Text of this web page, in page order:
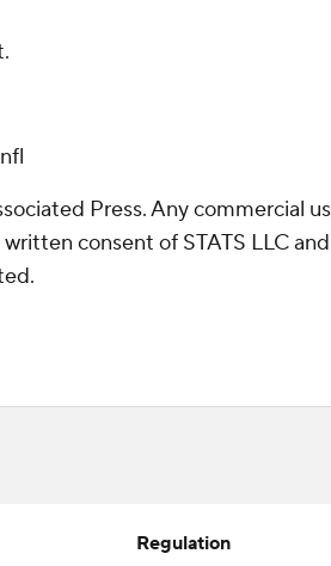
Press. Any commercial
consent of STATS LLC and
Regulation